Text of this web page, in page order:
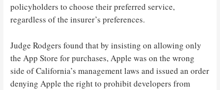
policyholders to choose their preferred service,
regardless of the insurer’s preferences.
Judge Rodgers found that by insisting on allowing only
the App Store for purchases, Apple was on the wrong
side of California’s management laws and issued an order
denying Apple the right to prohibit developers from